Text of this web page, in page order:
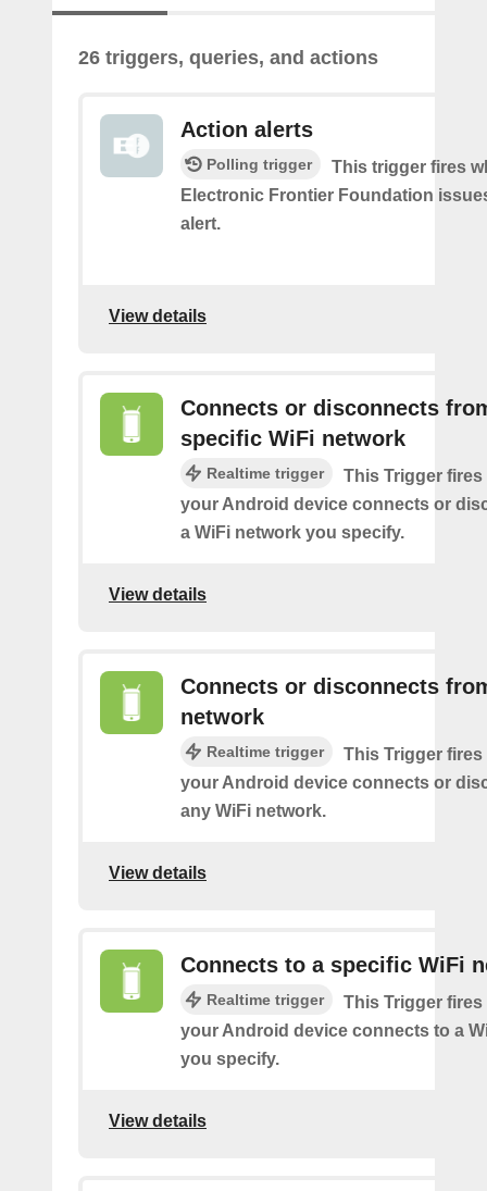
26 triggers, queries, and actions
Action alerts
Polling trigger
This trigger fires
Electronic Frontier Foundation
alert.
View details
Connects or disconnects
specific WiFi network
Realtime trigger
This Trigger fires
your Android device connects or
a WiFi network you specify.
View details
Connects or disconnects
network
Realtime trigger
This Trigger fires
your Android device connects or
any WiFi network.
View details
Connects to a specific WiFi
Realtime trigger
This Trigger fires
your Android device connects to a
you specify.
View details